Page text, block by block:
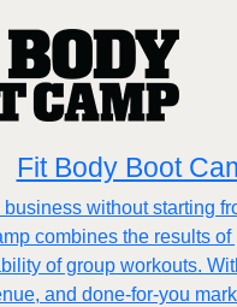
Fit Body Boot
without starting
combines the results
of group workouts.
and done-for-you